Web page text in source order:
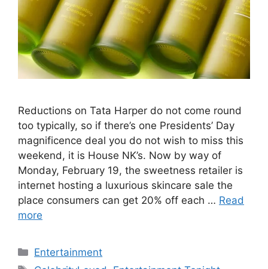
Reductions on Tata Harper do not come round
too typically, so if there’s one Presidents’ Day
magnificence deal you do not wish to miss this
weekend, it is House NK’s. Now by way of
Monday, February 19, the sweetness retailer is
internet hosting a luxurious skincare sale the
place consumers can get 20% off each … Read
more
Categories
Entertainment